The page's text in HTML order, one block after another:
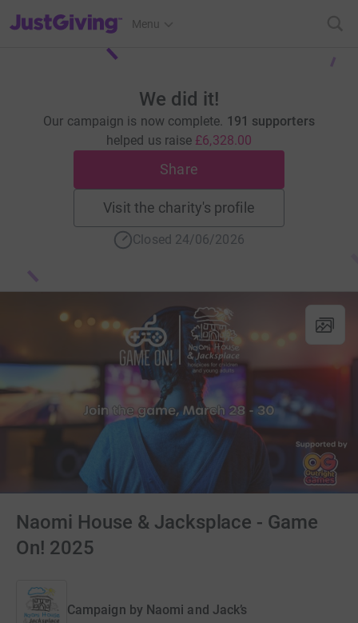
JustGiving’s homepage
Menu
We did it!
Our campaign is now complete. 191 supporters
helped us raise £6,328.00
Share
Visit the charity's profile
Closed 24/06/2026
Naomi House & Jacksplace - Game
On! 2025
Campaign by Naomi and Jack’s